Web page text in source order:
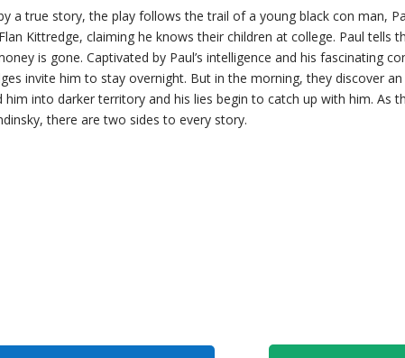
a true story, the play follows the trail of a young black con man,
Kittredge, claiming he knows their children at college. Paul
is gone. Captivated by Paul’s intelligence and his fascinating
invite him to stay overnight. But in the morning, they discover
him into darker territory and his lies begin to catch up with him.
there are two sides to every story.